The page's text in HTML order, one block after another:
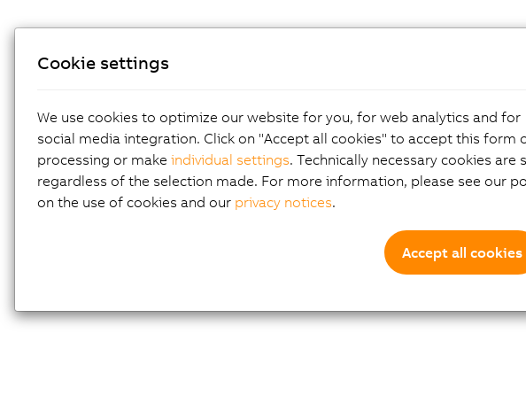
Cookie settings
We use cookies to optimize our website for you, for web analytics and for
social media integration. Click on "Accept all cookies" to accept this form
processing or make individual settings. Technically necessary cookies are
regardless of the selection made. For more information, please see our
on the use of cookies and our privacy notices.
Accept all cookies